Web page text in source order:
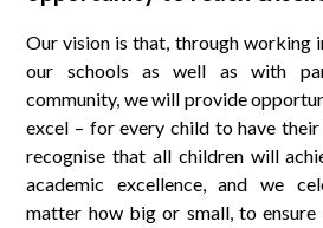
Our vision is that, through working
our schools as well as with
community, we will provide
excel – for every child to have their
recognise that all children will
academic excellence, and we
matter how big or small, to ensure